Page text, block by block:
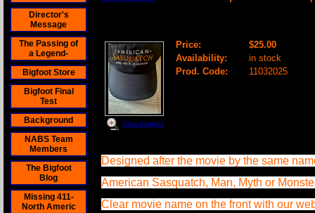
Director's
Message
The Passing of
a Legend-
Bigfoot Store
Bigfoot Final
Test
Background
NABS Team
Members
The Bigfoot
Blog
Missing 411-
North Americ
View Images
Price:
$25.00
Availability:
in stock
Prod. Code:
11032025
Designed after the movie by the same
American Sasquatch, Man, Myth or
Clear movie name on the front with our